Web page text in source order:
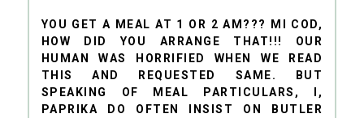
YOU GET A MEAL AT 1 OR 2 AM??? MI COD,
HOW DID YOU ARRANGE THAT!!! OUR
HUMAN WAS HORRIFIED WHEN WE READ
THIS AND REQUESTED SAME. BUT
SPEAKING OF MEAL PARTICULARS, I,
PAPRIKA DO OFTEN INSIST ON BUTLER